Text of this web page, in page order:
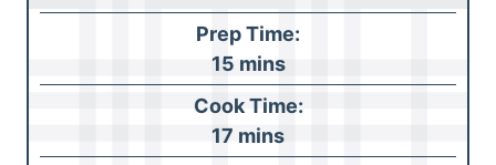
Prep Time:
15m
i
u
mins
Cook Time:
17 m
mins